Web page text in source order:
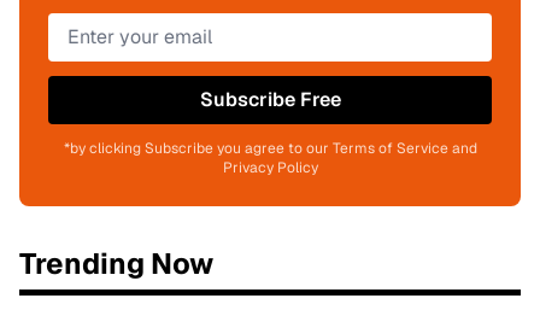
Subscribe Free
*by clicking Subscribe you agree to our Terms of Service and
Privacy Policy
Trending Now